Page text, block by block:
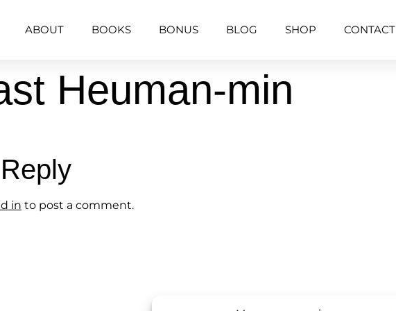
ABOUT
BOOKS BONUS BLOG SHOP CONTACT
Heuman-min
in to post a comment.